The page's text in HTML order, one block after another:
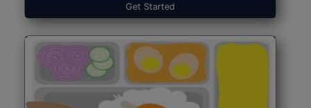
Get Started